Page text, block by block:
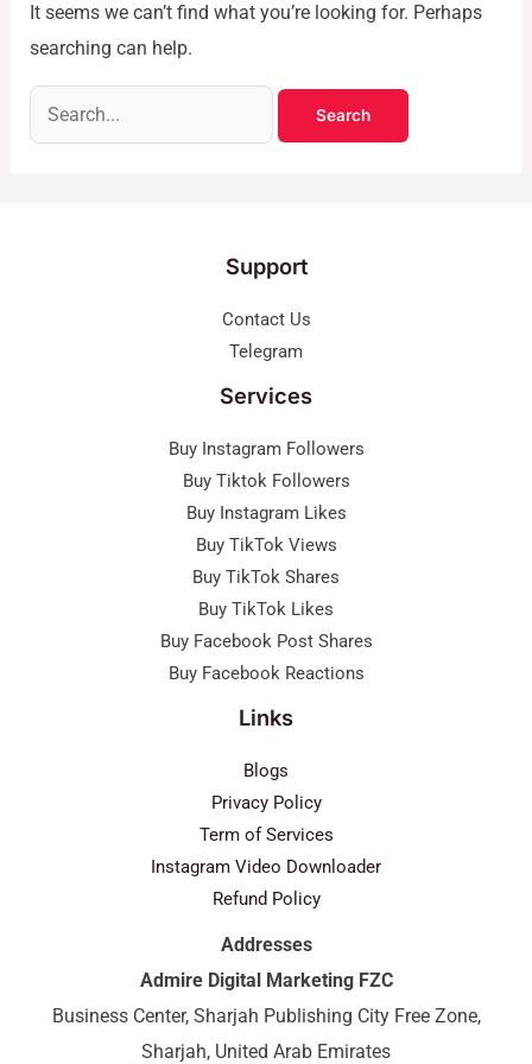
It seems we can’t find what you’re looking for. Perhaps
searching can help.
Support
Contact Us
Telegram
Services
Buy Instagram Followers
Buy Tiktok Followers
Buy Instagram Likes
Buy TikTok Views
Buy TikTok Shares
Buy TikTok Likes
Buy Facebook Post Shares
Buy Facebook Reactions
Links
Blogs
Privacy Policy
Term of Services
Instagram Video Downloader
Refund Policy
Addresses
Admire Digital Marketing FZC
Business Center, Sharjah Publishing City Free Zone,
Sharjah, United Arab Emirates